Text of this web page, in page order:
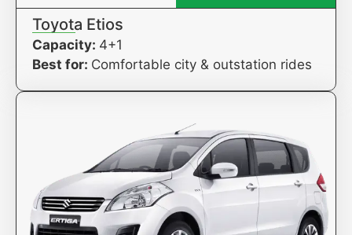
Toyota Etios
Capacity: 4+1
Best for: Comfortable city & outstation rides